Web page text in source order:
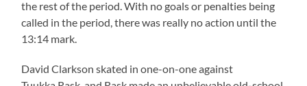
the rest of the period. With no goals or penalties being
called in the period, there was really no action until the
13:14 mark.
David Clarkson skated in one-on-one against